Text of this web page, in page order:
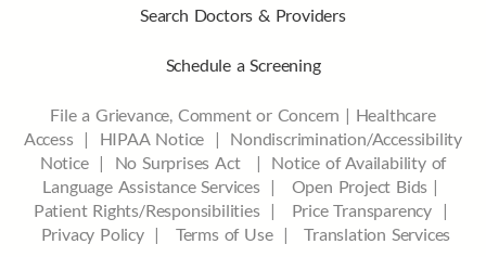
Search Doctors & Providers
Schedule a Screening
File a Grievance, Comment or Concern | Healthcare
Access| HIPAA Notice | Nondiscrimination/Accessibility
Notice | No Surprises Act | Notice of Availability of
Language Assistance Services | Open Project Bids |
Patient Rights/Responsibilities | Price Transparency |
Privacy Policy | Terms of Use |Translation Services